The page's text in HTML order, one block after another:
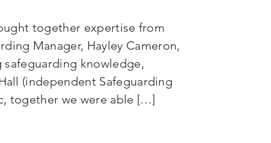
together expertise from
Manager, Hayley Cameron,
safeguarding knowledge,
(independent Safeguarding
together we were able […]
Young People